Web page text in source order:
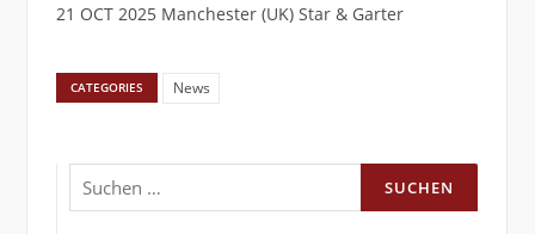
21 OCT 2025 Manchester (UK) Star & Garter
CATEGORIES News
Suchen
nach: